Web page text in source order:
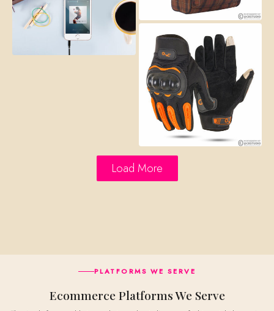
Load More
PLATFORMS WE SERVE
Ecommerce Platforms We Serve